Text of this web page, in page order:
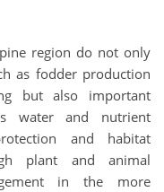
region do not only
as fodder production
but also important
water and nutrient
and habitat
plant and animal
in the more